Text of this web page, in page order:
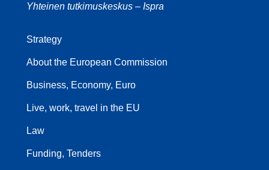
Yhteinen tutkimuskeskus – Ispra
Strategy
About the European Commission
Business, Economy, Euro
Live, work, travel in the EU
Law
Funding, Tenders